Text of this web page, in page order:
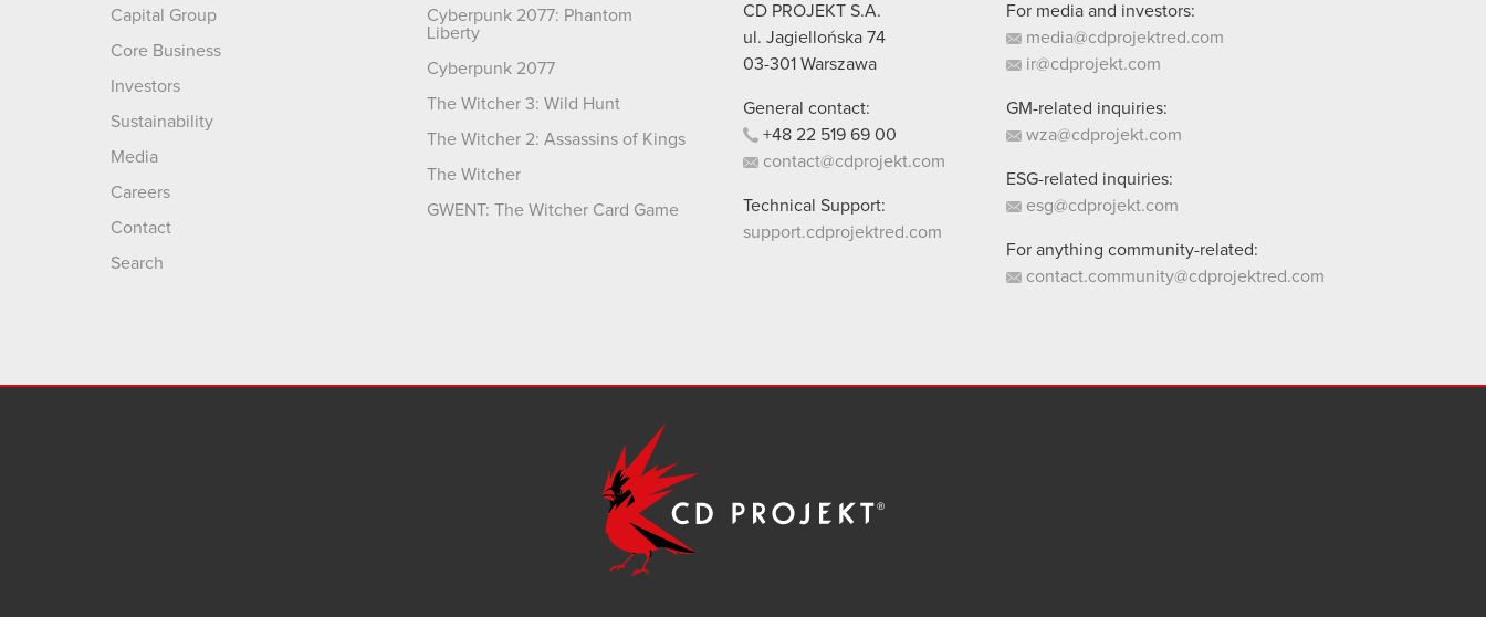
Capital Group
Core Business
Investors
Sustainability
Media
Careers
Contact
Search
Cyberpunk 2077: Phantom
Liberty
Cyberpunk 2077
The Witcher 3: Wild Hunt
The Witcher 2: Assassins of Kings
The Witcher
GWENT: The Witcher Card Game
CD PROJEKT S.A.
ul. Jagiellońska 74
03-301 Warszawa
General contact:
+48 22 519 69 00
contact@cdprojekt.com
Technical Support:
support.cdprojektred.com
For media and investors:
media@cdprojektred.com
ir@cdprojekt.com
GM-related inquiries:
wza@cdprojekt.com
ESG-related inquiries:
esg@cdprojekt.com
For anything community-related:
contact.community@cdprojektred.com